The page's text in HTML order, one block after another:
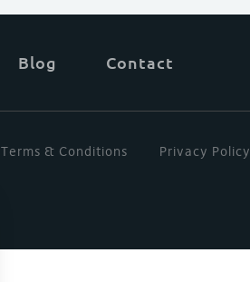
Blog Contact
Terms & Conditions Privacy Policy